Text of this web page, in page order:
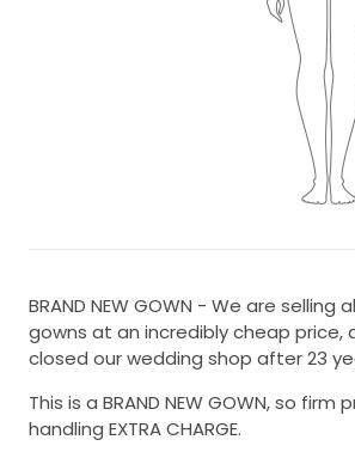
BRAND NEW GOWN - We are selling
gowns at an incredibly cheap price,
closed our wedding shop after 23
This is a BRAND NEW GOWN, so firm
handling EXTRA CHARGE.